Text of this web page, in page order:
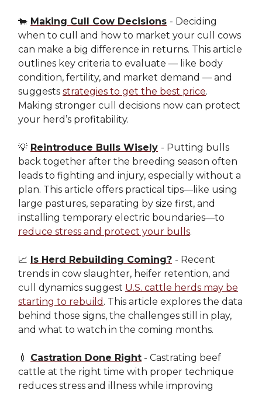
🐄 Making Cull Cow Decisions - Deciding
when to cull and how to market your cull cows
can make a big difference in returns. This article
outlines key criteria to evaluate — like body
condition, fertility, and market demand — and
suggests strategies to get the best price.
Making stronger cull decisions now can protect
your herd’s profitability.
💡 Reintroduce Bulls Wisely - Putting bulls
back together after the breeding season often
leads to fighting and injury, especially without a
plan. This article offers practical tips—like using
large pastures, separating by size first, and
installing temporary electric boundaries—to
reduce stress and protect your bulls.
📈 Is Herd Rebuilding Coming? - Recent
trends in cow slaughter, heifer retention, and
cull dynamics suggest U.S. cattle herds may be
starting to rebuild . This article explores the data
behind those signs, the challenges still in play,
and what to watch in the coming months.
💉 Castration Done Right - Castrating beef
cattle at the right time with proper technique
reduces stress and illness while improving